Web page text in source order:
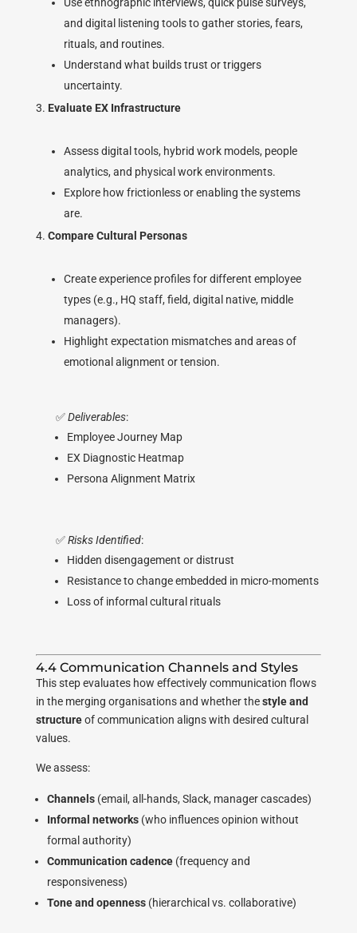
and digital listening tools to gather stories, fears,
rituals, and routines.
Understand what builds trust or triggers
uncertainty.
Evaluate EX Infrastructure
Assess digital tools, hybrid work models, people
analytics, and physical work environments.
Explore how frictionless or enabling the systems
are.
Compare Cultural Personas
Create experience profiles for different employee
types (e.g., HQ staff, field, digital native, middle
managers).
Highlight expectation mismatches and areas of
emotional alignment or tension.
✅Deliverables:
Employee Journey Map
EX Diagnostic Heatmap
Persona Alignment Matrix
✅Risks Identified:
Hidden disengagement or distrust
Resistance to change embedded in micro-moments
Loss of informal cultural rituals
4.4 Communication Channels and Styles
This step evaluates how effectively communication flows
in the merging organisations and whether thestyle and
structureof communication aligns with desired cultural
values.
We assess:
Channels(email, all-hands, Slack, manager cascades)
Informal networks(who influences opinion without
formal authority)
Communication cadence(frequency and
responsiveness)
Tone and openness(hierarchical vs. collaborative)